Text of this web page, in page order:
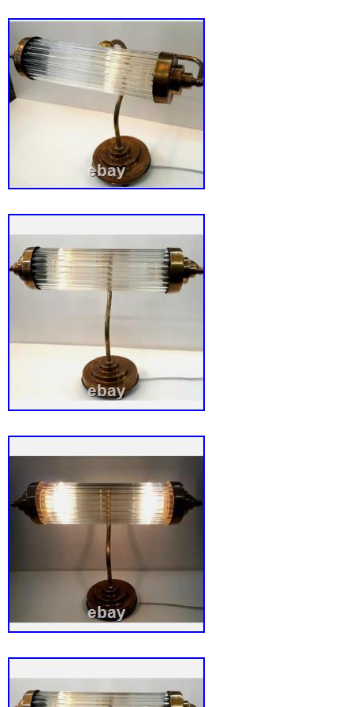
Dimensions: (L)10. 5″x (H)4″; Cord: 6′. On/
cord. For indoor use only.